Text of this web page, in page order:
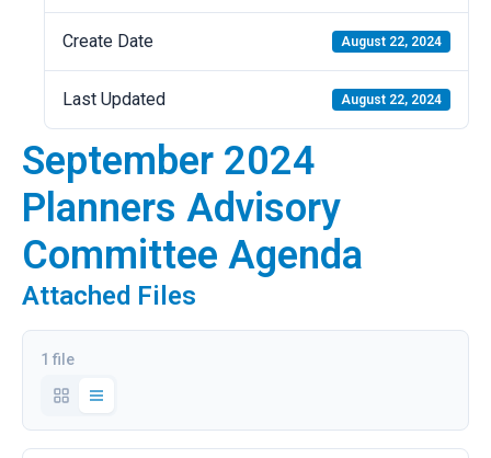
Create Date August 22, 2024
Last Updated August 22, 2024
September 2024
Planners Advisory
Committee Agenda
Attached Files
1 file